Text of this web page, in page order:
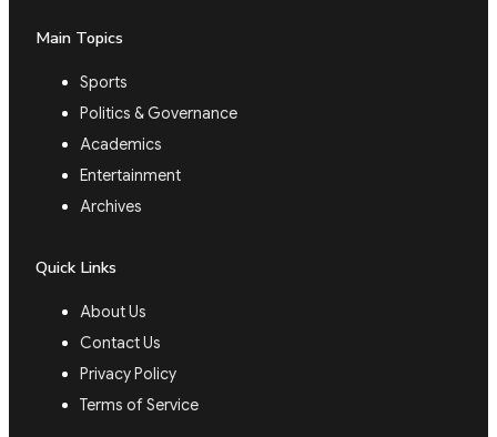
Main Topics
Sports
Politics & Governance
Academics
Entertainment
Archives
Quick Links
About Us
Contact Us
Privacy Policy
Terms of Service